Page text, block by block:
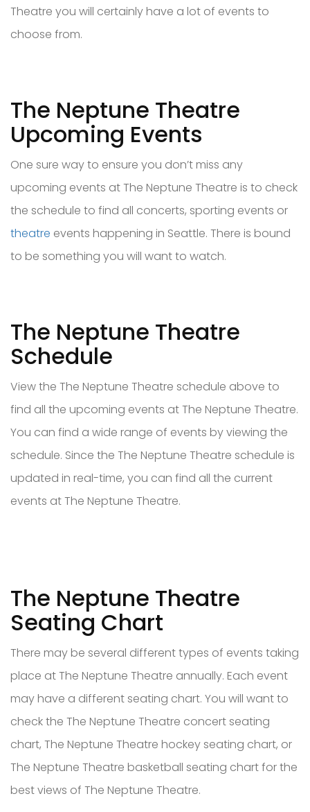
Theatre you will certainly have a lot of events to
choose from.
The Neptune Theatre
Upcoming Events
One sure way to ensure you don’t miss any
upcoming events at The Neptune Theatre is to check
the schedule to find all concerts, sporting events or
theatre events happening in Seattle. There is bound
to be something you will want to watch.
The Neptune Theatre
Schedule
View the The Neptune Theatre schedule above to
find all the upcoming events at The Neptune Theatre.
You can find a wide range of events by viewing the
schedule. Since the The Neptune Theatre schedule is
updated in real-time, you can find all the current
events at The Neptune Theatre.
The Neptune Theatre
Seating Chart
There may be several different types of events taking
place at The Neptune Theatre annually. Each event
may have a different seating chart. You will want to
check the The Neptune Theatre concert seating
chart, The Neptune Theatre hockey seating chart, or
The Neptune Theatre basketball seating chart for the
best views of The Neptune Theatre.